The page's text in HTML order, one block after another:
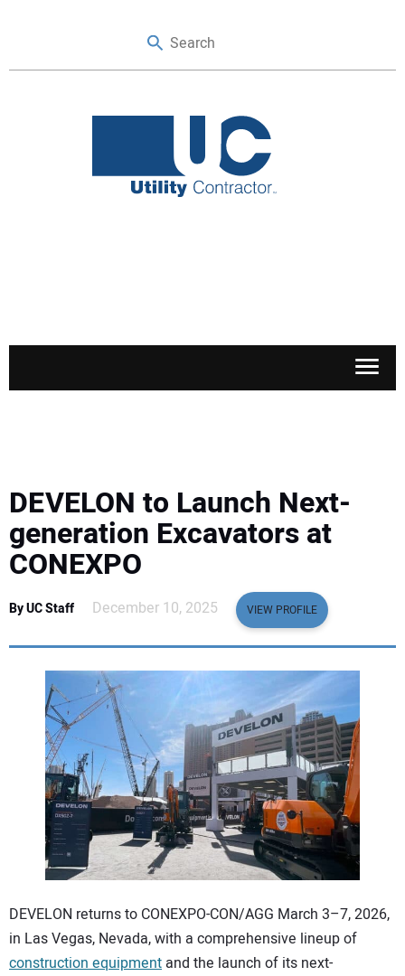
SAFETY & TRAINING
LEGISLATION
EDUCATION
SUBSCRIBE
ADVERTISING
CONTACT US
DEVELON to Launch Next-
generation Excavators at
CONEXPO
By UC Staff December 10, 2025 VIEW PROFILE
DEVELON returns to CONEXPO-CON/AGG March 3–7, 2026,
in Las Vegas, Nevada, with a comprehensive lineup of
construction equipment and the launch of its next-